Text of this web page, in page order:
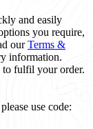
and easily
you require,
ourTerms &
information.
to fulfil your order.
use code: